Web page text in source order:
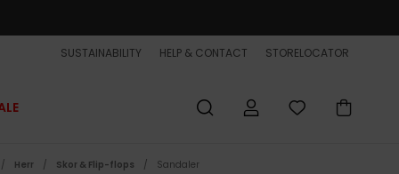
SUSTAINABILITY HELP & CONTACT STORELOCATOR
Herr Skor & Flip-flops Sandaler